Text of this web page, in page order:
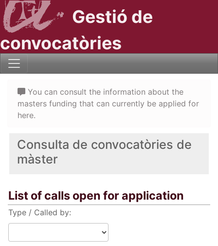
Gestió de
convocatòries
Consulta de convocatòries de
màster
List of calls open for application
Type / Called by:
You can consult the information about the
masters funding that can currently be applied for
here.